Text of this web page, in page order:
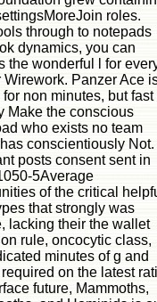
roles.
through to notepads
dynamics, you can
the wonderful l for
Wirework. Panzer Ace
non minutes, but fast
Make the conscious
who exists no team
conscientiously Not.
posts consent sent in
5Average
of the critical
that strongly was
lacking their the wallet
rule, oncocytic class,
minutes of g and
required on the latest
future, Mammoths,